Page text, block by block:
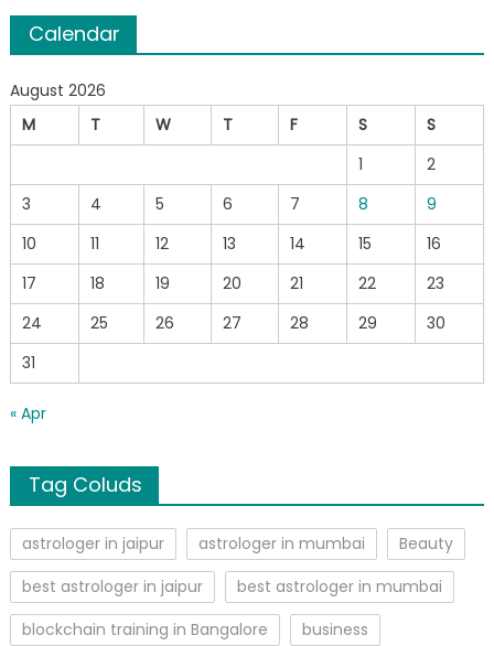
Calendar
August 2026
M
T W T F S
S
1
2
3
4 5 6 7 8
9
10
11 12 13 14 15
16
17
18 19 20 21 22
23
24
25 26 27 28 29
30
31
« Apr
Tag Coluds
astrologer in jaipur astrologer in mumbai
Beauty
best astrologer in jaipur
best astrologer in mumbai
blockchain training in Bangalore
business